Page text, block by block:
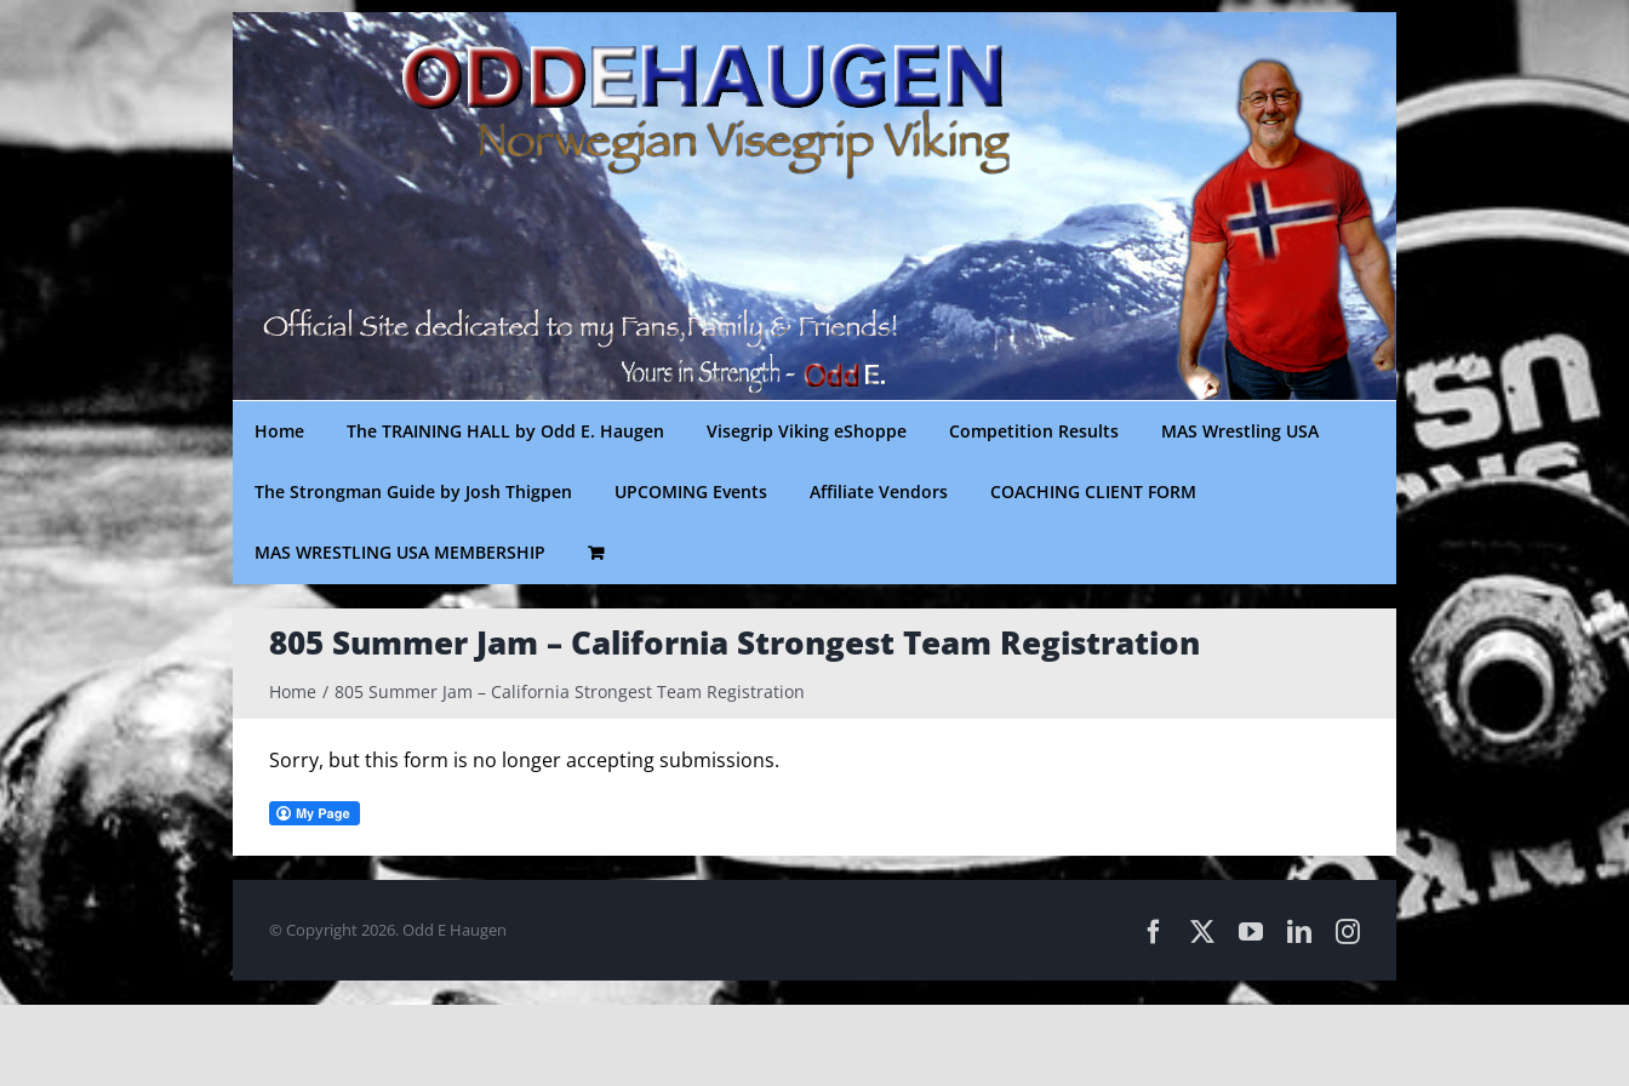
content
Home The TRAINING HALL by Odd E. Haugen Visegrip Viking eShoppe Competition Results MAS Wrestling USA
The Strongman Guide by Josh Thigpen UPCOMING Events Affiliate Vendors COACHING CLIENT FORM
MAS WRESTLING USA MEMBERSHIP
805 Summer Jam – California Strongest Team Registration
Home 805 Summer Jam – California Strongest Team Registration
Sorry, but this form is no longer accepting submissions.
© Copyright 2026. Odd E Haugen FacebookYouTubeLinkedInInstagram